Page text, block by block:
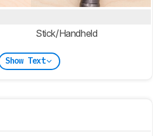
Stick/Handheld
Show Text